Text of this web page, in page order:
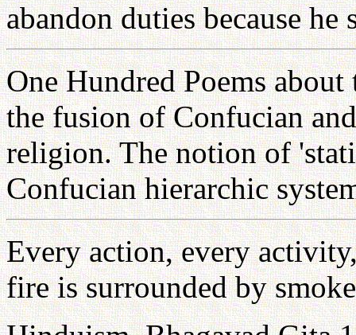
abandon duties because he
One Hundred Poems
the fusion of Confucian
religion. The notion of
Confucian hierarchic
Every action, every
fire is surrounded by